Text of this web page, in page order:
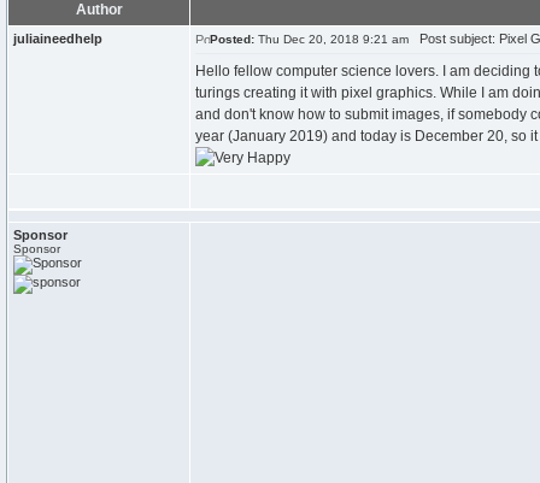
Author
juliaineedhelp Posted: Thu Dec 20, 2018 9:21 am Post subject: Pixel
Hello fellow computer science lovers. I am
turings creating it with pixel graphics. While I am
and don't know how to submit images, if somebody
year (January 2019) and today is December 20, so
Sponsor
Sponsor